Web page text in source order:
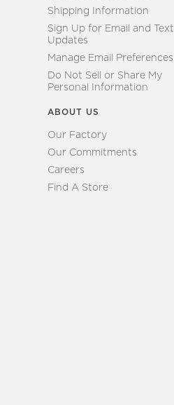
Shipping Information
Sign Up for Email and Text
Updates
Manage Email Preferences
Do Not Sell or Share My
Personal Information
ABOUT US
Our Factory
Our Commitments
Careers
Find A Store